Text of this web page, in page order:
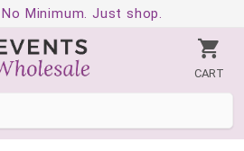
Minimum. Just shop.
CART